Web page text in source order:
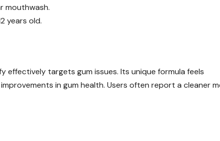
mouthwash.
years old.
effectively targets gum issues. Its unique formula feels
in gum health. Users often report a cleaner